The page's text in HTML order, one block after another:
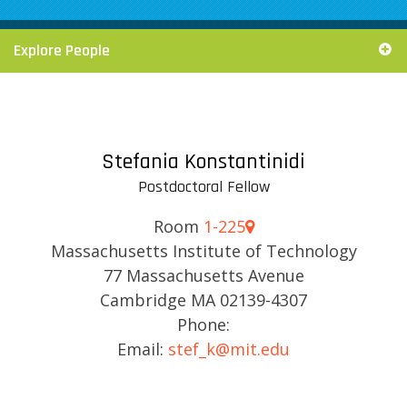
Explore People
Stefania Konstantinidi
Postdoctoral Fellow
Room 1-225
Massachusetts Institute of Technology
77 Massachusetts Avenue
Cambridge MA 02139-4307
Phone:
Email: stef_k@mit.edu